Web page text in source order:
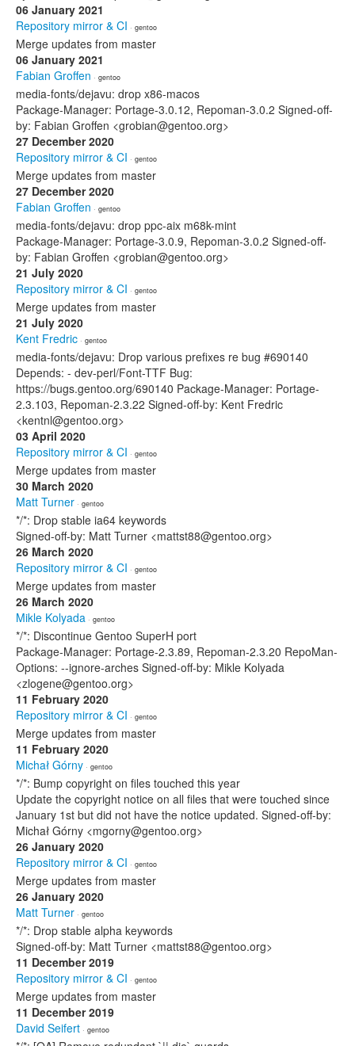
06 January 2021
Repository mirror & CI · gentoo
Merge updates from master
06 January 2021
Fabian Groffen · gentoo
media-fonts/dejavu: drop x86-macos
Package-Manager: Portage-3.0.12, Repoman-3.0.2 Signed-off-
by: Fabian Groffen <grobian@gentoo.org>
27 December 2020
Repository mirror & CI · gentoo
Merge updates from master
27 December 2020
Fabian Groffen · gentoo
media-fonts/dejavu: drop ppc-aix m68k-mint
Package-Manager: Portage-3.0.9, Repoman-3.0.2 Signed-off-
by: Fabian Groffen <grobian@gentoo.org>
21 July 2020
Repository mirror & CI · gentoo
Merge updates from master
21 July 2020
Kent Fredric · gentoo
media-fonts/dejavu: Drop various prefixes re bug #690140
Depends: - dev-perl/Font-TTF Bug:
https://bugs.gentoo.org/690140 Package-Manager: Portage-
2.3.103, Repoman-2.3.22 Signed-off-by: Kent Fredric
<kentnl@gentoo.org>
03 April 2020
Repository mirror & CI · gentoo
Merge updates from master
30 March 2020
Matt Turner · gentoo
*/*: Drop stable ia64 keywords
Signed-off-by: Matt Turner <mattst88@gentoo.org>
26 March 2020
Repository mirror & CI · gentoo
Merge updates from master
26 March 2020
Mikle Kolyada · gentoo
*/*: Discontinue Gentoo SuperH port
Package-Manager: Portage-2.3.89, Repoman-2.3.20 RepoMan-
Options: --ignore-arches Signed-off-by: Mikle Kolyada
<zlogene@gentoo.org>
11 February 2020
Repository mirror & CI · gentoo
Merge updates from master
11 February 2020
Michał Górny · gentoo
*/*: Bump copyright on files touched this year
Update the copyright notice on all files that were touched since
January 1st but did not have the notice updated. Signed-off-by:
Michał Górny <mgorny@gentoo.org>
26 January 2020
Repository mirror & CI · gentoo
Merge updates from master
26 January 2020
Matt Turner · gentoo
*/*: Drop stable alpha keywords
Signed-off-by: Matt Turner <mattst88@gentoo.org>
11 December 2019
Repository mirror & CI · gentoo
Merge updates from master
11 December 2019
David Seifert · gentoo